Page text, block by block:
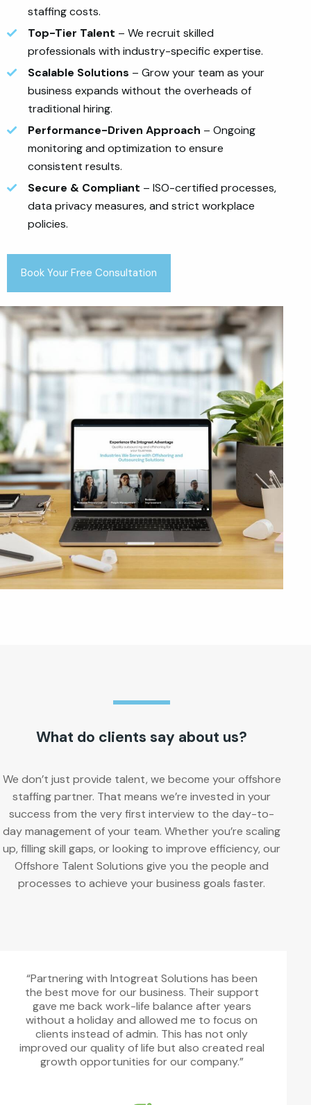
staffing costs.
Top-Tier Talent – We recruit skilled
professionals with industry-specific expertise.
Scalable Solutions – Grow your team as your
business expands without the overheads of
traditional hiring.
Performance-Driven Approach – Ongoing
monitoring and optimization to ensure
consistent results.
Secure & Compliant – ISO-certified processes,
data privacy measures, and strict workplace
policies.
Book Your Free Consultation
What do clients say about us?
We don’t just provide talent, we become your offshore
staffing partner. That means we’re invested in your
success from the very first interview to the day-to-
day management of your team. Whether you’re scaling
up, filling skill gaps, or looking to improve efficiency, our
Offshore Talent Solutions give you the people and
processes to achieve your business goals faster.
“Partnering with Intogreat Solutions has been
the best move for our business. Their support
gave me back work-life balance after years
without a holiday and allowed me to focus on
clients instead of admin. This has not only
improved our quality of life but also created real
growth opportunities for our company.”